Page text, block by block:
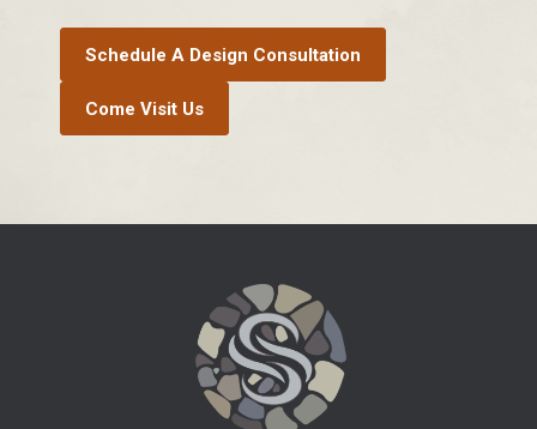
Schedule A Design Consultation
Come Visit Us